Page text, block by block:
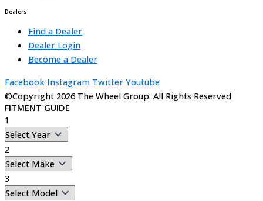
Dealers
Find a Dealer
Dealer Login
Become a Dealer
Facebook Instagram Twitter Youtube
©Copyright 2026 The Wheel Group. All Rights Reserved
FITMENT GUIDE
1
2
3